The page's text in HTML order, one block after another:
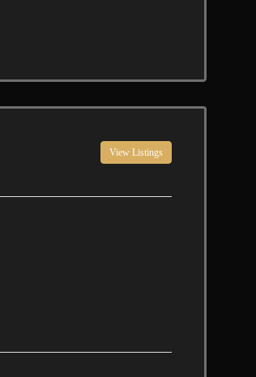
View Listings